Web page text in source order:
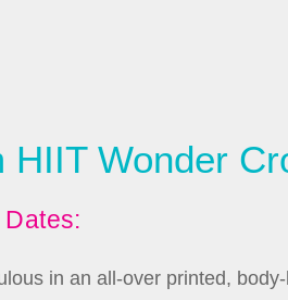
HIIT Wonder
in an all-over printed,